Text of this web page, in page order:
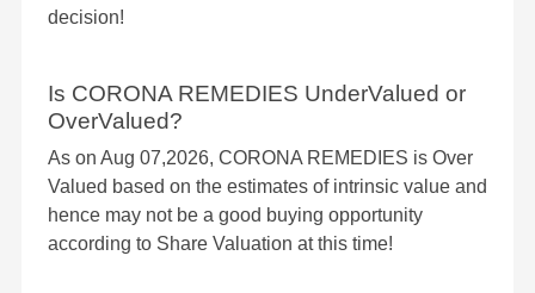
decision!
Is CORONA REMEDIES UnderValued or
OverValued?
As on Aug 07,2026, CORONA REMEDIES is Over
Valued based on the estimates of intrinsic value and
hence may not be a good buying opportunity
according to Share Valuation at this time!